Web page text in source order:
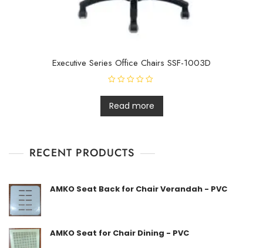
Executive Series Office Chairs SSF-1003D
a
t
e
d
o
Read more
RECENT PRODUCTS
AMKO Seat Back for Chair Verandah - PVC
AMKO Seat for Chair Dining - PVC